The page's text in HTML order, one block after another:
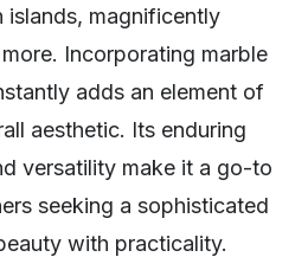
magnificently
Incorporating marble
adds an element of
aesthetic. Its enduring
versatility make it a go-to
seeking a sophisticated
with practicality.